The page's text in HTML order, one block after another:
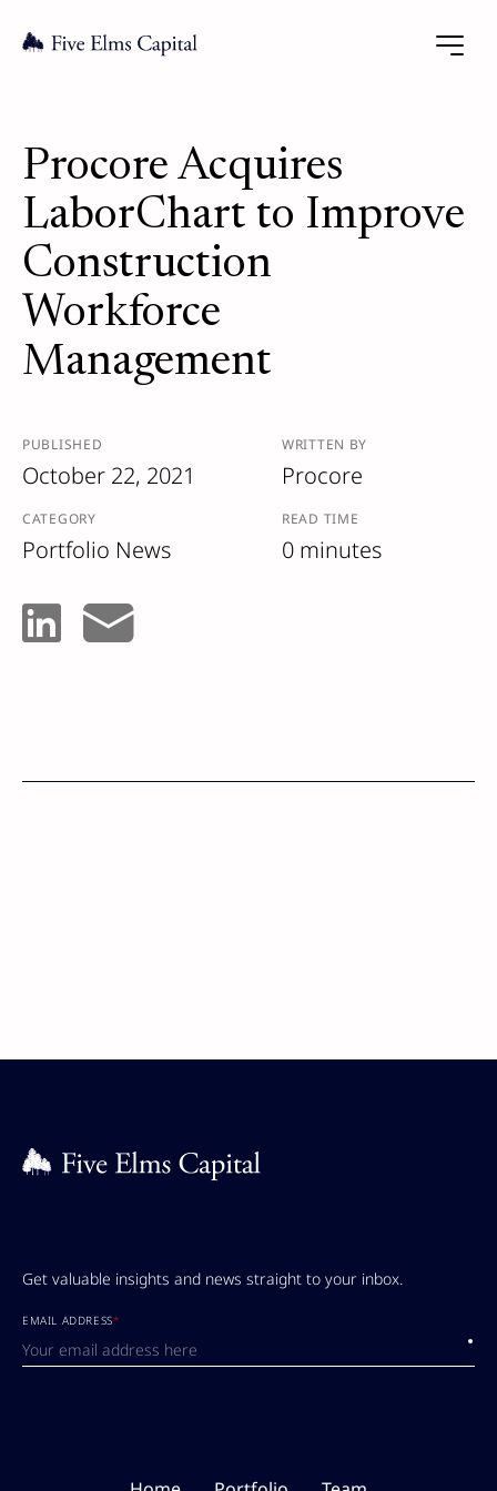
Procore Acquires
LaborChart to Improve
Construction
Workforce
Management
PUBLISHED
October 22, 2021
WRITTEN BY
Procore
CATEGORY
Portfolio News
READ TIME
0 minutes
Get valuable insights and news straight to your inbox.
EMAIL ADDRESS*